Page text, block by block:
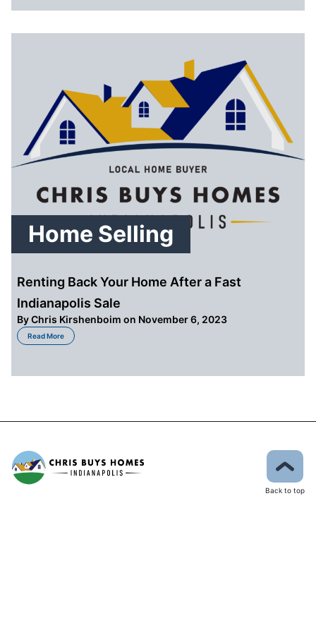
Home Selling
Renting Back Your Home After a Fast
Indianapolis Sale
ByChris Kirshenboim on November 6, 2023
Read More
about Renting Back Your Home After a Fast Indianapolis Sale
Back to top